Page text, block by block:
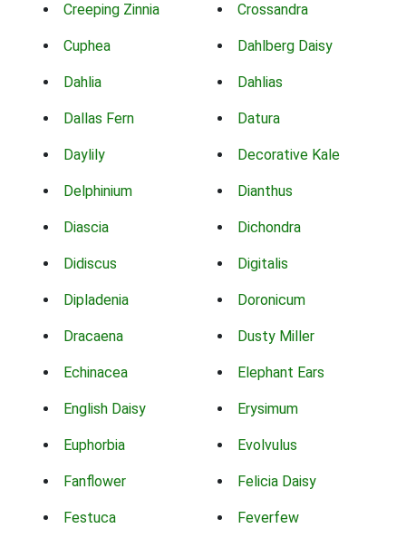
Creeping Zinnia Crossandra
Cuphea Dahlberg Daisy
Dahlia Dahlias
Dallas Fern Datura
Daylily Decorative Kale
Delphinium Dianthus
Diascia Dichondra
Didiscus Digitalis
Dipladenia Doronicum
Dracaena Dusty Miller
Echinacea Elephant Ears
English Daisy Erysimum
Euphorbia Evolvulus
Fanflower Felicia Daisy
Festuca Feverfew